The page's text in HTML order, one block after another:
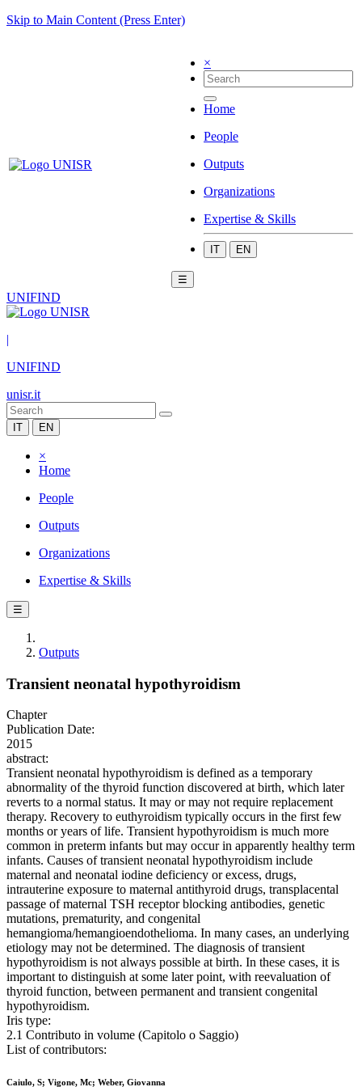
Skip to Main Content (Press Enter)
×
Home
People
Outputs
Organizations
Expertise & Skills
IT EN
☰
UNIFIND
|
UNIFIND
unisr.it
IT EN
×
Home
People
Outputs
Organizations
Expertise & Skills
☰
Outputs
Transient neonatal hypothyroidism
Chapter
Publication Date:
2015
abstract:
Transient neonatal hypothyroidism is defined as a temporary
abnormality of the thyroid function discovered at birth, which later
reverts to a normal status. It may or may not require replacement
therapy. Recovery to euthyroidism typically occurs in the first few
months or years of life. Transient hypothyroidism is much more
common in preterm infants but may occur in apparently healthy term
infants. Causes of transient neonatal hypothyroidism include
maternal and neonatal iodine deficiency or excess, drugs,
intrauterine exposure to maternal antithyroid drugs, transplacental
passage of maternal TSH receptor blocking antibodies, genetic
mutations, prematurity, and congenital
hemangioma/hemangioendothelioma. In many cases, an underlying
etiology may not be determined. The diagnosis of transient
hypothyroidism is not always possible at birth. In these cases, it is
important to distinguish at some later point, with reevaluation of
thyroid function, between permanent and transient congenital
hypothyroidism.
Iris type:
2.1 Contributo in volume (Capitolo o Saggio)
List of contributors:
Caiulo, S; Vigone, Mc; Weber, Giovanna